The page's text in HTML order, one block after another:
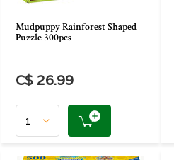
Mudpuppy Rainforest Shaped
Puzzle 300pcs
C$ 26.99